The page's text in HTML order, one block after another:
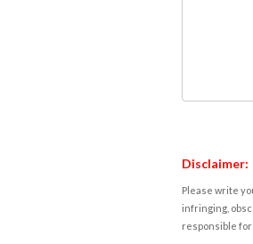
Disclaimer:
Please write
infringing,
responsible